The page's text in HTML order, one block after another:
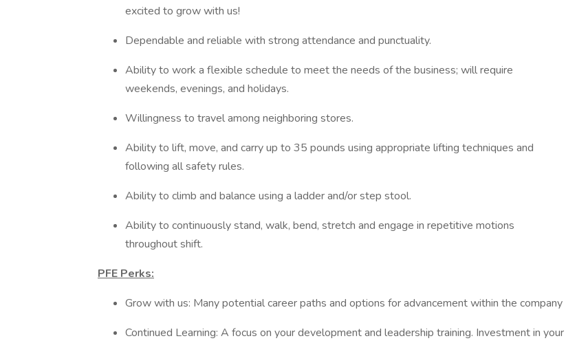
excited to grow with us!
Dependable and reliable with strong attendance and punctuality.
Ability to work a flexible schedule to meet the needs of the business; will require
weekends, evenings, and holidays.
Willingness to travel among neighboring stores.
Ability to lift, move, and carry up to 35 pounds using appropriate lifting techniques and
following all safety rules.
Ability to climb and balance using a ladder and/or step stool.
Ability to continuously stand, walk, bend, stretch and engage in repetitive motions
throughout shift.
PFE Perks:
Grow with us: Many potential career paths and options for advancement within the company
Continued Learning: A focus on your development and leadership training. Investment in your